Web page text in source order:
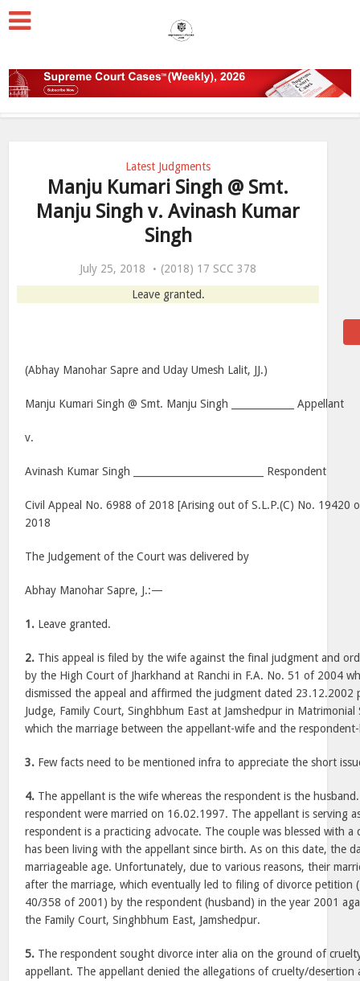
Latest Judgments
Manju Kumari Singh @ Smt.
Manju Singh v. Avinash Kumar
Singh
July 25, 2018
(2018) 17 SCC 378
Leave granted.
(Abhay Manohar Sapre and Uday Umesh Lalit, JJ.)
Manju Kumari Singh @ Smt. Manju Singh _____________ Appellant
v.
Avinash Kumar Singh ___________________________ Respondent
Civil Appeal No. 6988 of 2018 [Arising out of S.L.P.(C) No. 19420
2018
The Judgement of the Court was delivered by
Abhay Manohar Sapre, J.:—
1. Leave granted.
2. This appeal is filed by the wife against the final judgment and
by the High Court of Jharkhand at Ranchi in F.A. No. 51 of 2004
dismissed the appeal and affirmed the judgment dated 23.12.2002
Judge, Family Court, Singhbhum East at Jamshedpur in
which the marriage between the appellant-wife and the
3. Few facts need to be mentioned infra to appreciate the short
4. The appellant is the wife whereas the respondent is the
respondent were married on 16.02.1997. The appellant is serving
respondent is a practicing advocate. The couple was blessed with
has been living with the appellant since birth. As on this date, the
marriageable age. Unfortunately, due to various reasons, their
after the marriage, which eventually led to filing of divorce petition
40/358 of 2001) by the respondent (husband) in the year 2001
the Family Court, Singhbhum East, Jamshedpur.
5. The respondent sought divorce inter alia on the ground of
appellant. The appellant denied the allegations of cruelty/